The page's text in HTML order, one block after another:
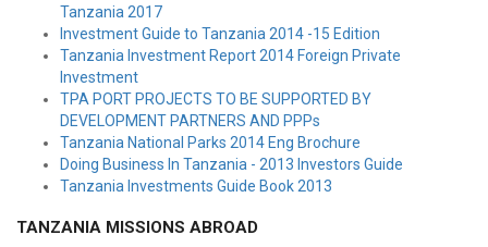
Tanzania 2017
Investment Guide to Tanzania 2014 -15 Edition
Tanzania Investment Report 2014 Foreign Private
Investment
TPA PORT PROJECTS TO BE SUPPORTED BY
DEVELOPMENT PARTNERS AND PPPs
Tanzania National Parks 2014 Eng Brochure
Doing Business In Tanzania - 2013 Investors Guide
Tanzania Investments Guide Book 2013
TANZANIA MISSIONS ABROAD